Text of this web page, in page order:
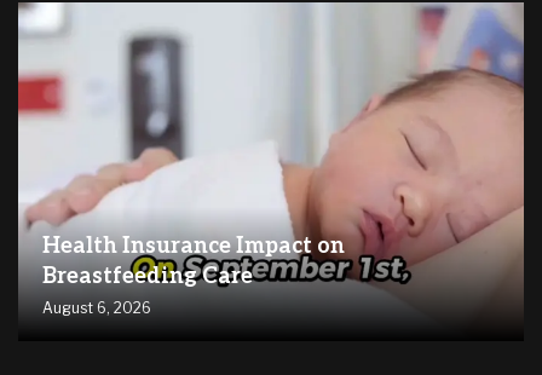
Health Insurance Impact on
Breastfeeding Care
August 6, 2026